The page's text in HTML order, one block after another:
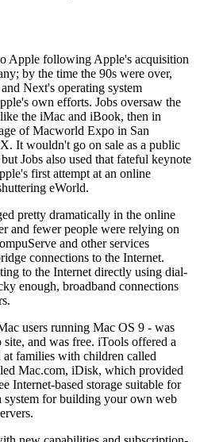
Apple following Apple's acquisition
by the time the 90s were over,
Next's operating system
own efforts. Jobs oversaw the
the iMac and iBook, then in
of Macworld Expo in San
It wouldn't go on sale as a public
Jobs also used that fateful keynote
first attempt at an online
eWorld.
pretty dramatically in the online
and fewer people were relying on
and other services
connections to the Internet.
to the Internet directly using dial-
enough, broadband connections
users running Mac OS 9 - was
and was free. iTools offered a
families with children called
Mac.com, iDisk, which provided
Internet-based storage suitable for
system for building your own web